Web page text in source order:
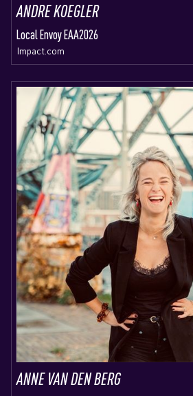
ANDRE KOEGLER
Local Envoy EAA2026
Impact.com
ANNE VAN DEN BERG